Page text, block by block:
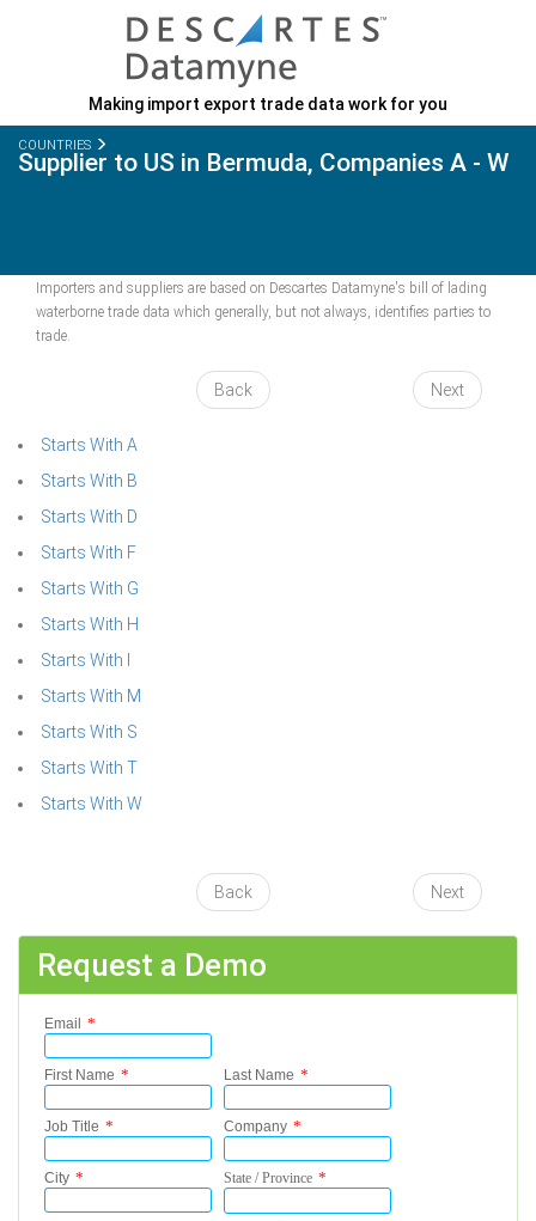
Making import export trade data work for you
COUNTRIES
Supplier to US in Bermuda, Companies A - W
Importers and suppliers are based on Descartes Datamyne's bill of lading
waterborne trade data which generally, but not always, identifies parties to
trade.
Back Next
Starts With A
Starts With B
Starts With D
Starts With F
Starts With G
Starts With H
Starts With I
Starts With M
Starts With S
Starts With T
Starts With W
Back Next
Request a Demo